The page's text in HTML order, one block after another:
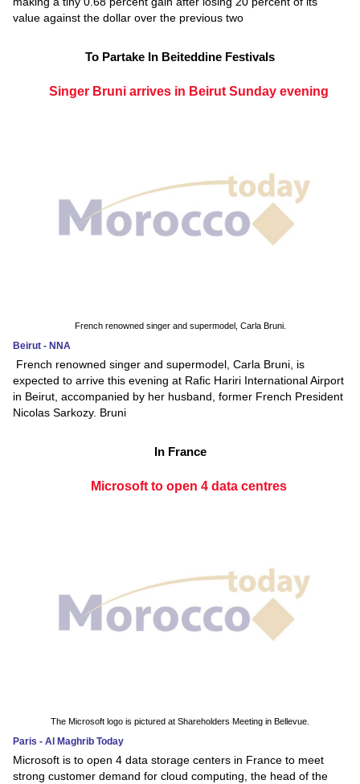
value against the dollar over the previous two
To Partake In Beiteddine Festivals
Singer Bruni arrives in Beirut Sunday evening
French renowned singer and supermodel, Carla Bruni.
Beirut - NNA
French renowned singer and supermodel, Carla Bruni, is
expected to arrive this evening at Rafic Hariri International Airport
in Beirut, accompanied by her husband, former French President
Nicolas Sarkozy. Bruni
In France
Microsoft to open 4 data centres
The Microsoft logo is pictured at Shareholders Meeting in Bellevue.
Paris - Al Maghrib Today
Microsoft is to open 4 data storage centers in France to meet
strong customer demand for cloud computing, the head of the